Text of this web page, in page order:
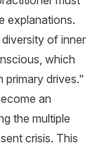
explanations.
of inner
which
primary drives."
an
the multiple
crisis. This